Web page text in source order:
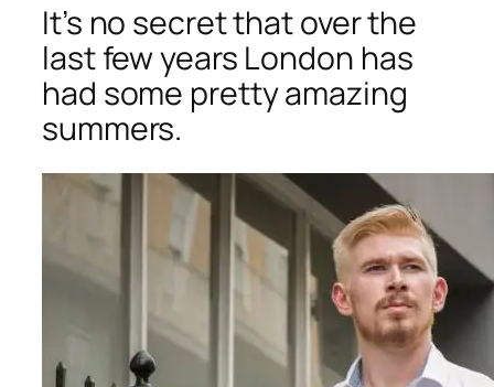
It’s no secret that over the
last few years London has
had some pretty amazing
summers.